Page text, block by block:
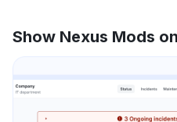
Show Nexus Mods